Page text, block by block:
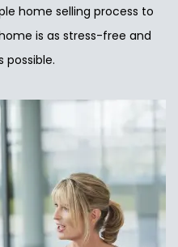
home selling process to
is as stress-free and
possible.